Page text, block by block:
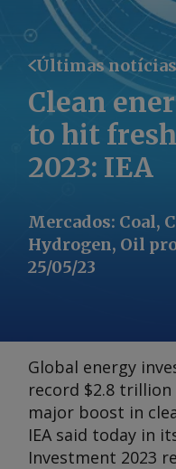
Últimas
Clean
to hit
2023: IEA
Mercados: Coal,
Hydrogen, Oil
25/05/23
Global energy
record $2.8
major boost in
IEA said today in
Investment 2023